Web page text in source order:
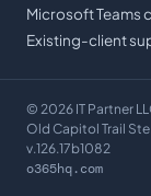
Microsoft Teams
Existing-client
© 2026 IT Partner
Old Capitol Trail
v.126.17b1082
o365hq.com